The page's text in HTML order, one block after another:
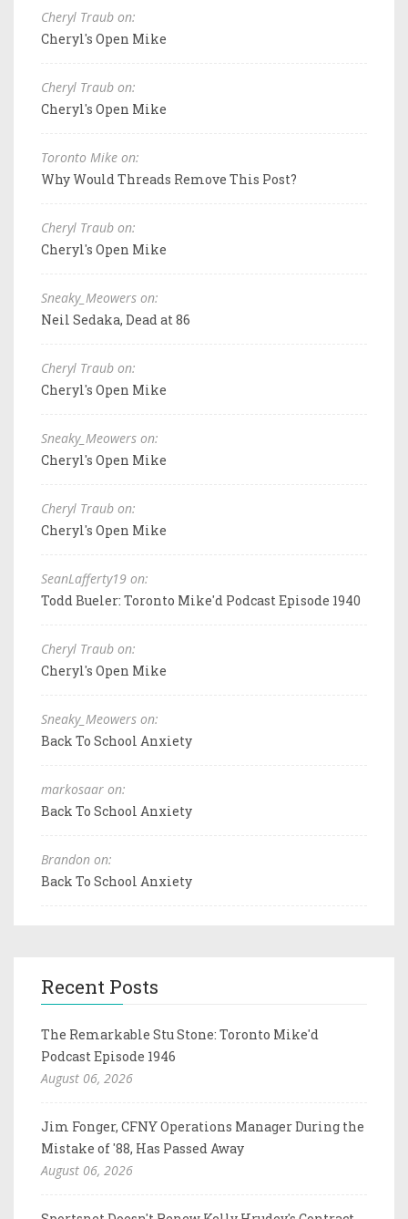
Cheryl Traub on:
Cheryl's Open Mike
Cheryl Traub on:
Cheryl's Open Mike
Toronto Mike on:
Why Would Threads Remove This Post?
Cheryl Traub on:
Cheryl's Open Mike
Sneaky_Meowers on:
Neil Sedaka, Dead at 86
Cheryl Traub on:
Cheryl's Open Mike
Sneaky_Meowers on:
Cheryl's Open Mike
Cheryl Traub on:
Cheryl's Open Mike
SeanLafferty19 on:
Todd Bueler: Toronto Mike'd Podcast Episode 1940
Cheryl Traub on:
Cheryl's Open Mike
Sneaky_Meowers on:
Back To School Anxiety
markosaar on:
Back To School Anxiety
Brandon on:
Back To School Anxiety
Recent Posts
The Remarkable Stu Stone: Toronto Mike'd
Podcast Episode 1946
August 06, 2026
Jim Fonger, CFNY Operations Manager During the
Mistake of '88, Has Passed Away
August 06, 2026